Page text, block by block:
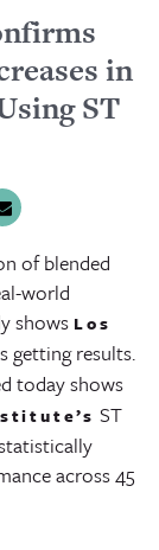
in
ST
of blended
world
shows Los
getting results.
today shows
ST
across 45